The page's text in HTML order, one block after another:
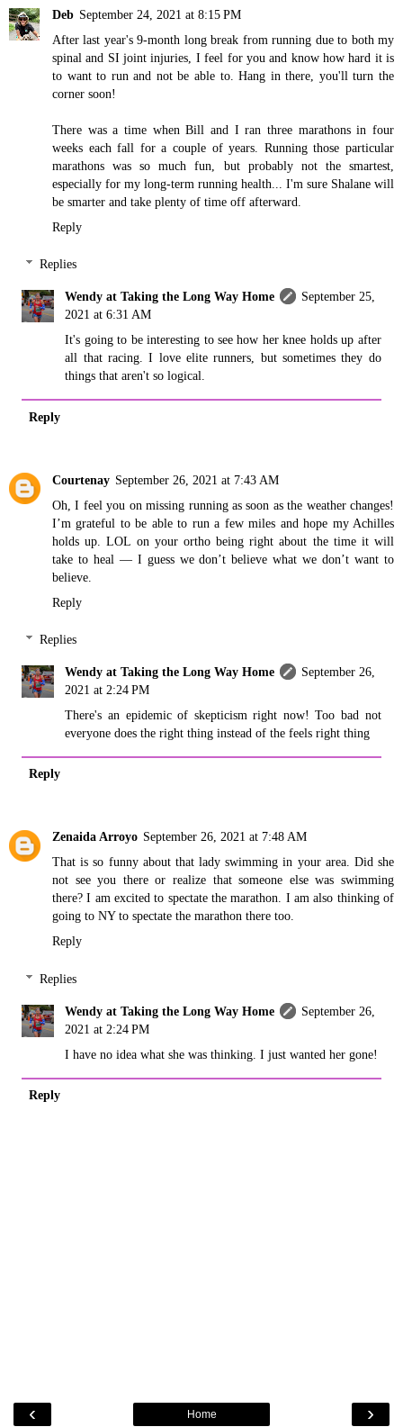
Deb September 24, 2021 at 8:15 PM
After last year's 9-month long break from running due to both my
spinal and SI joint injuries, I feel for you and know how hard it is
to want to run and not be able to. Hang in there, you'll turn the
corner soon!
There was a time when Bill and I ran three marathons in four
weeks each fall for a couple of years. Running those particular
marathons was so much fun, but probably not the smartest,
especially for my long-term running health... I'm sure Shalane will
be smarter and take plenty of time off afterward.
Reply
Replies
Wendy at Taking the Long Way Home
September 25,
2021 at 6:31 AM
It's going to be interesting to see how her knee holds up after
all that racing. I love elite runners, but sometimes they do
things that aren't so logical.
Reply
Courtenay September 26, 2021 at 7:43 AM
Oh, I feel you on missing running as soon as the weather changes!
I’m grateful to be able to run a few miles and hope my Achilles
holds up. LOL on your ortho being right about the time it will
take to heal — I guess we don’t believe what we don’t want to
believe.
Reply
Replies
Wendy at Taking the Long Way Home
September 26,
2021 at 2:24 PM
There's an epidemic of skepticism right now! Too bad not
everyone does the right thing instead of the feels right thing
Reply
Zenaida Arroyo September 26, 2021 at 7:48 AM
That is so funny about that lady swimming in your area. Did she
not see you there or realize that someone else was swimming
there? I am excited to spectate the marathon. I am also thinking of
going to NY to spectate the marathon there too.
Reply
Replies
Wendy at Taking the Long Way Home
September 26,
2021 at 2:24 PM
I have no idea what she was thinking. I just wanted her gone!
Reply
‹ ›
Home